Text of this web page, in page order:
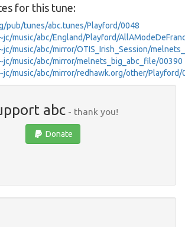
for this tune:
pub/tunes/abc.tunes/Playford/0048
music/abc/England/Playford/
music/abc/mirror/OTIS_Irish_Session/
music/abc/mirror/melnets_big_abc_file/00390
music/abc/mirror/redhawk.org/other/Playford/
abc - thank you!
Donate